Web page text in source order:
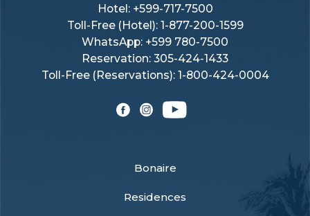
Hotel: +599-717-7500
Toll-Free (hotel):1-877-200-1599
WhatsApp: +599 780-7500
Reservation: 305-424-1433
Toll-Free (reservations): 1-800-424-0004
Bonaire
Residences